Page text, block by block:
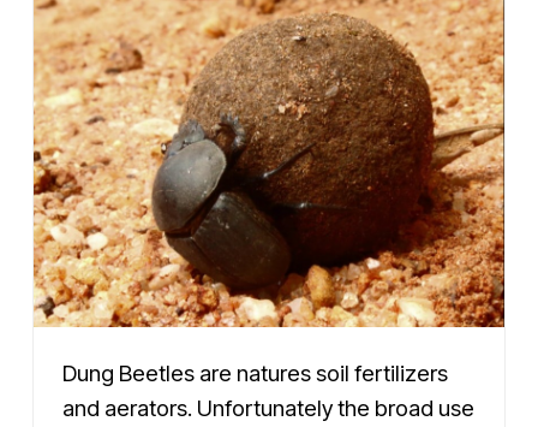
Dung Beetles are natures soil fertilizers
and aerators. Unfortunately the broad use